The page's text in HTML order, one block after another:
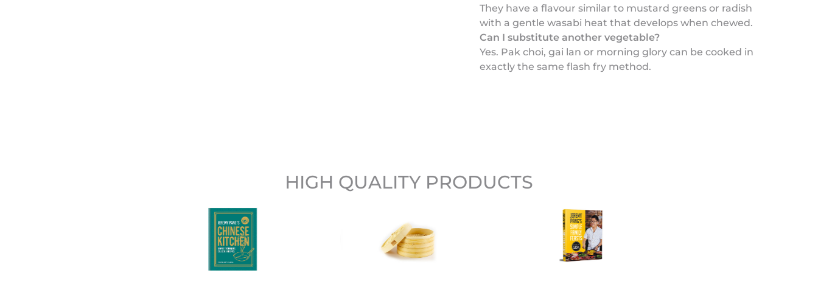
They have a flavour similar to mustard greens or radish
with a gentle wasabi heat that develops when chewed.
Can I substitute another vegetable?
Yes. Pak choi, gai lan or morning glory can be cooked in
exactly the same flash fry method.
HIGH QUALITY PRODUCTS